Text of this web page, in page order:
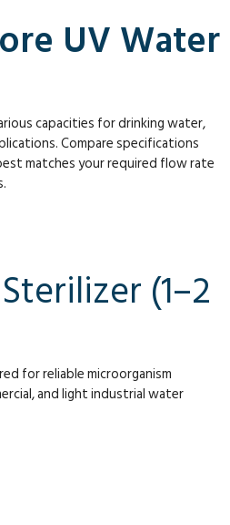
UV Water
capacities for drinking water,
Compare specifications
matches your required flow rate
(1–2
for reliable microorganism
and light industrial water